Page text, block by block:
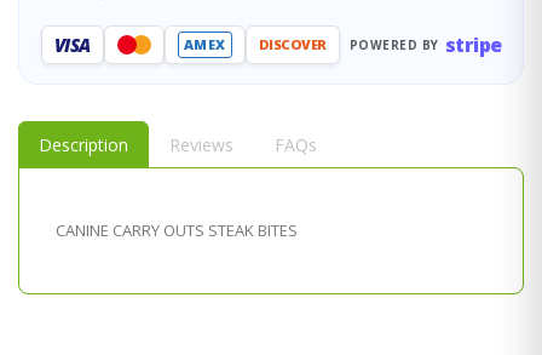
VISA AMEX DISCOVER POWERED BY stripe
Description Reviews FAQs
CANINE CARRY OUTS STEAK BITES